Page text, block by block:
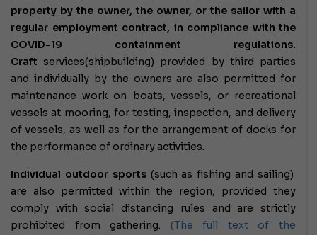
property by the owner, the owner, or the sailor with a
regular employment contract, in compliance with the
COVID-19 containment regulations.
Craft services(shipbuilding) provided by third parties
and individually by the owners are also permitted for
maintenance work on boats, vessels, or recreational
vessels at mooring, for testing, inspection, and delivery
of vessels, as well as for the arrangement of docks for
the performance of ordinary activities.
Individual outdoor sports(such as fishing and sailing)
are also permitted within the region, provided they
comply with social distancing rules and are strictly
prohibited from gathering. (The full text of the